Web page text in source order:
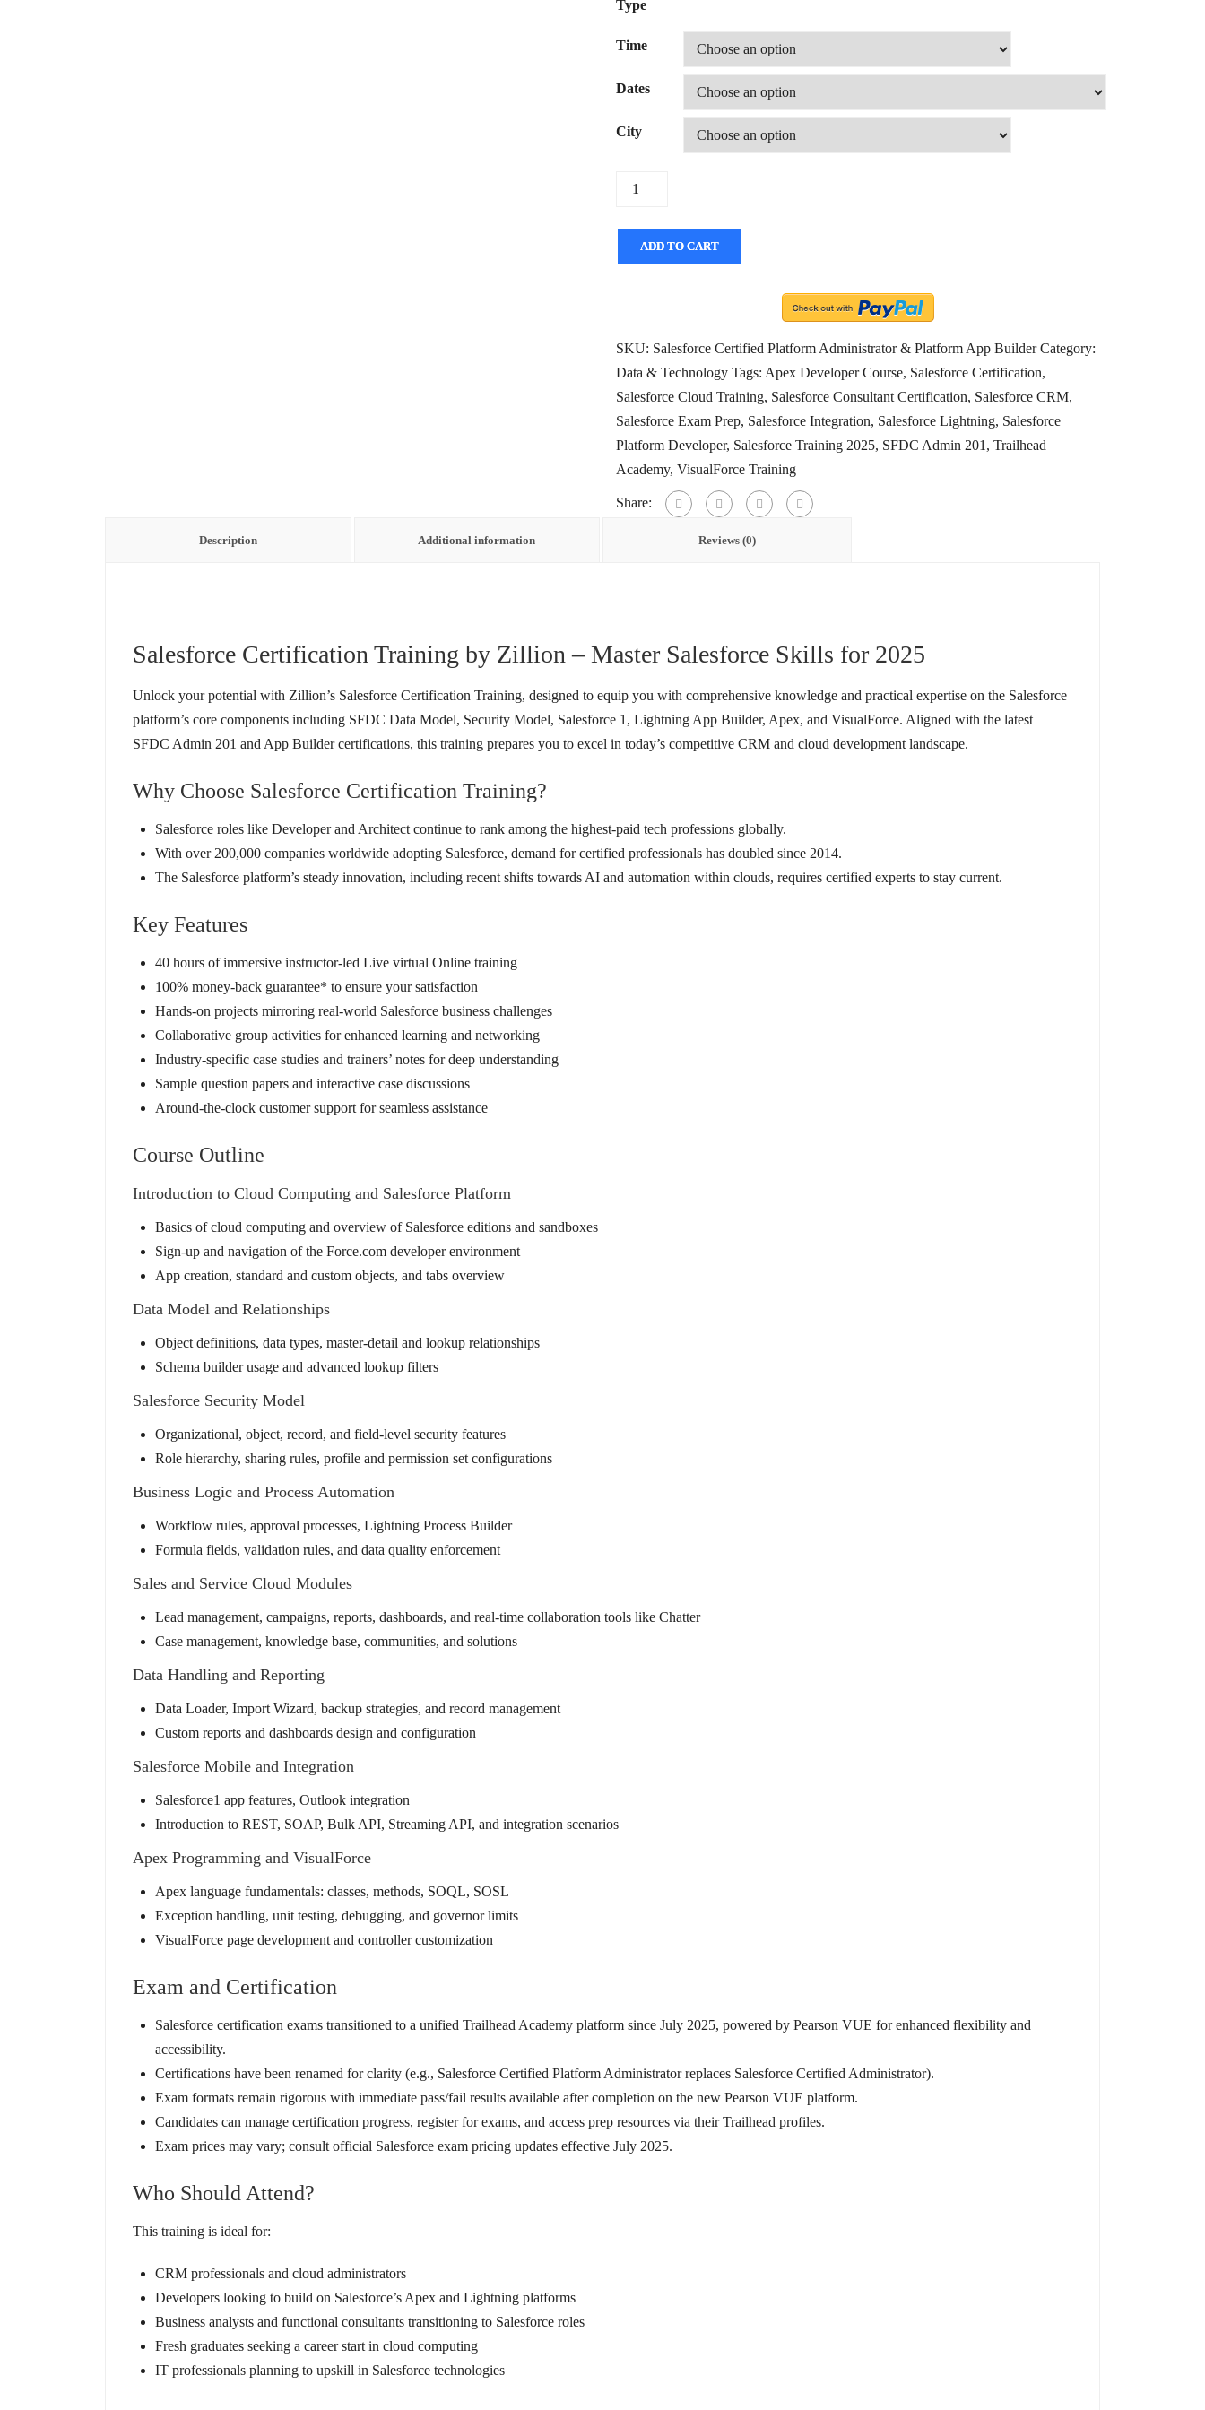
Type
Time
Dates
City
Quantity
ADD TO CART
SKU: Salesforce Certified Platform Administrator & Platform App Builder Category:
Data & Technology Tags: Apex Developer Course, Salesforce Certification,
Salesforce Cloud Training, Salesforce Consultant Certification, Salesforce CRM,
Salesforce Exam Prep, Salesforce Integration, Salesforce Lightning, Salesforce
Platform Developer, Salesforce Training 2025, SFDC Admin 201 , Trailhead
Academy, VisualForce Training
Share:
Description Additional information Reviews (0)
Salesforce Certification Training by Zillion – Master Salesforce Skills for 2025
Unlock your potential with Zillion’s Salesforce Certification Training, designed to equip you with comprehensive knowledge and practical expertise on the Salesforce
platform’s core components including SFDC Data Model, Security Model, Salesforce 1, Lightning App Builder, Apex, and VisualForce. Aligned with the latest
SFDC Admin 201 and App Builder certifications, this training prepares you to excel in today’s competitive CRM and cloud development landscape.
Why Choose Salesforce Certification Training?
Salesforce roles like Developer and Architect continue to rank among the highest-paid tech professions globally.
With over 200,000 companies worldwide adopting Salesforce, demand for certified professionals has doubled since 2014.
The Salesforce platform’s steady innovation, including recent shifts towards AI and automation within clouds, requires certified experts to stay current.
Key Features
40 hours of immersive instructor-led Live virtual Online training
100% money-back guarantee* to ensure your satisfaction
Hands-on projects mirroring real-world Salesforce business challenges
Collaborative group activities for enhanced learning and networking
Industry-specific case studies and trainers’ notes for deep understanding
Sample question papers and interactive case discussions
Around-the-clock customer support for seamless assistance
Course Outline
Introduction to Cloud Computing and Salesforce Platform
Basics of cloud computing and overview of Salesforce editions and sandboxes
Sign-up and navigation of the Force.com developer environment
App creation, standard and custom objects, and tabs overview
Data Model and Relationships
Object definitions, data types, master-detail and lookup relationships
Schema builder usage and advanced lookup filters
Salesforce Security Model
Organizational, object, record, and field-level security features
Role hierarchy, sharing rules, profile and permission set configurations
Business Logic and Process Automation
Workflow rules, approval processes, Lightning Process Builder
Formula fields, validation rules, and data quality enforcement
Sales and Service Cloud Modules
Lead management, campaigns, reports, dashboards, and real-time collaboration tools like Chatter
Case management, knowledge base, communities, and solutions
Data Handling and Reporting
Data Loader, Import Wizard, backup strategies, and record management
Custom reports and dashboards design and configuration
Salesforce Mobile and Integration
Salesforce1 app features, Outlook integration
Introduction to REST, SOAP, Bulk API, Streaming API, and integration scenarios
Apex Programming and VisualForce
Apex language fundamentals: classes, methods, SOQL, SOSL
Exception handling, unit testing, debugging, and governor limits
VisualForce page development and controller customization
Exam and Certification
Salesforce certification exams transitioned to a unified Trailhead Academy platform since July 2025, powered by Pearson VUE for enhanced flexibility and
accessibility.
Certifications have been renamed for clarity (e.g., Salesforce Certified Platform Administrator replaces Salesforce Certified Administrator).
Exam formats remain rigorous with immediate pass/fail results available after completion on the new Pearson VUE platform.
Candidates can manage certification progress, register for exams, and access prep resources via their Trailhead profiles.
Exam prices may vary; consult official Salesforce exam pricing updates effective July 2025.
Who Should Attend?
This training is ideal for:
CRM professionals and cloud administrators
Developers looking to build on Salesforce’s Apex and Lightning platforms
Business analysts and functional consultants transitioning to Salesforce roles
Fresh graduates seeking a career start in cloud computing
IT professionals planning to upskill in Salesforce technologies